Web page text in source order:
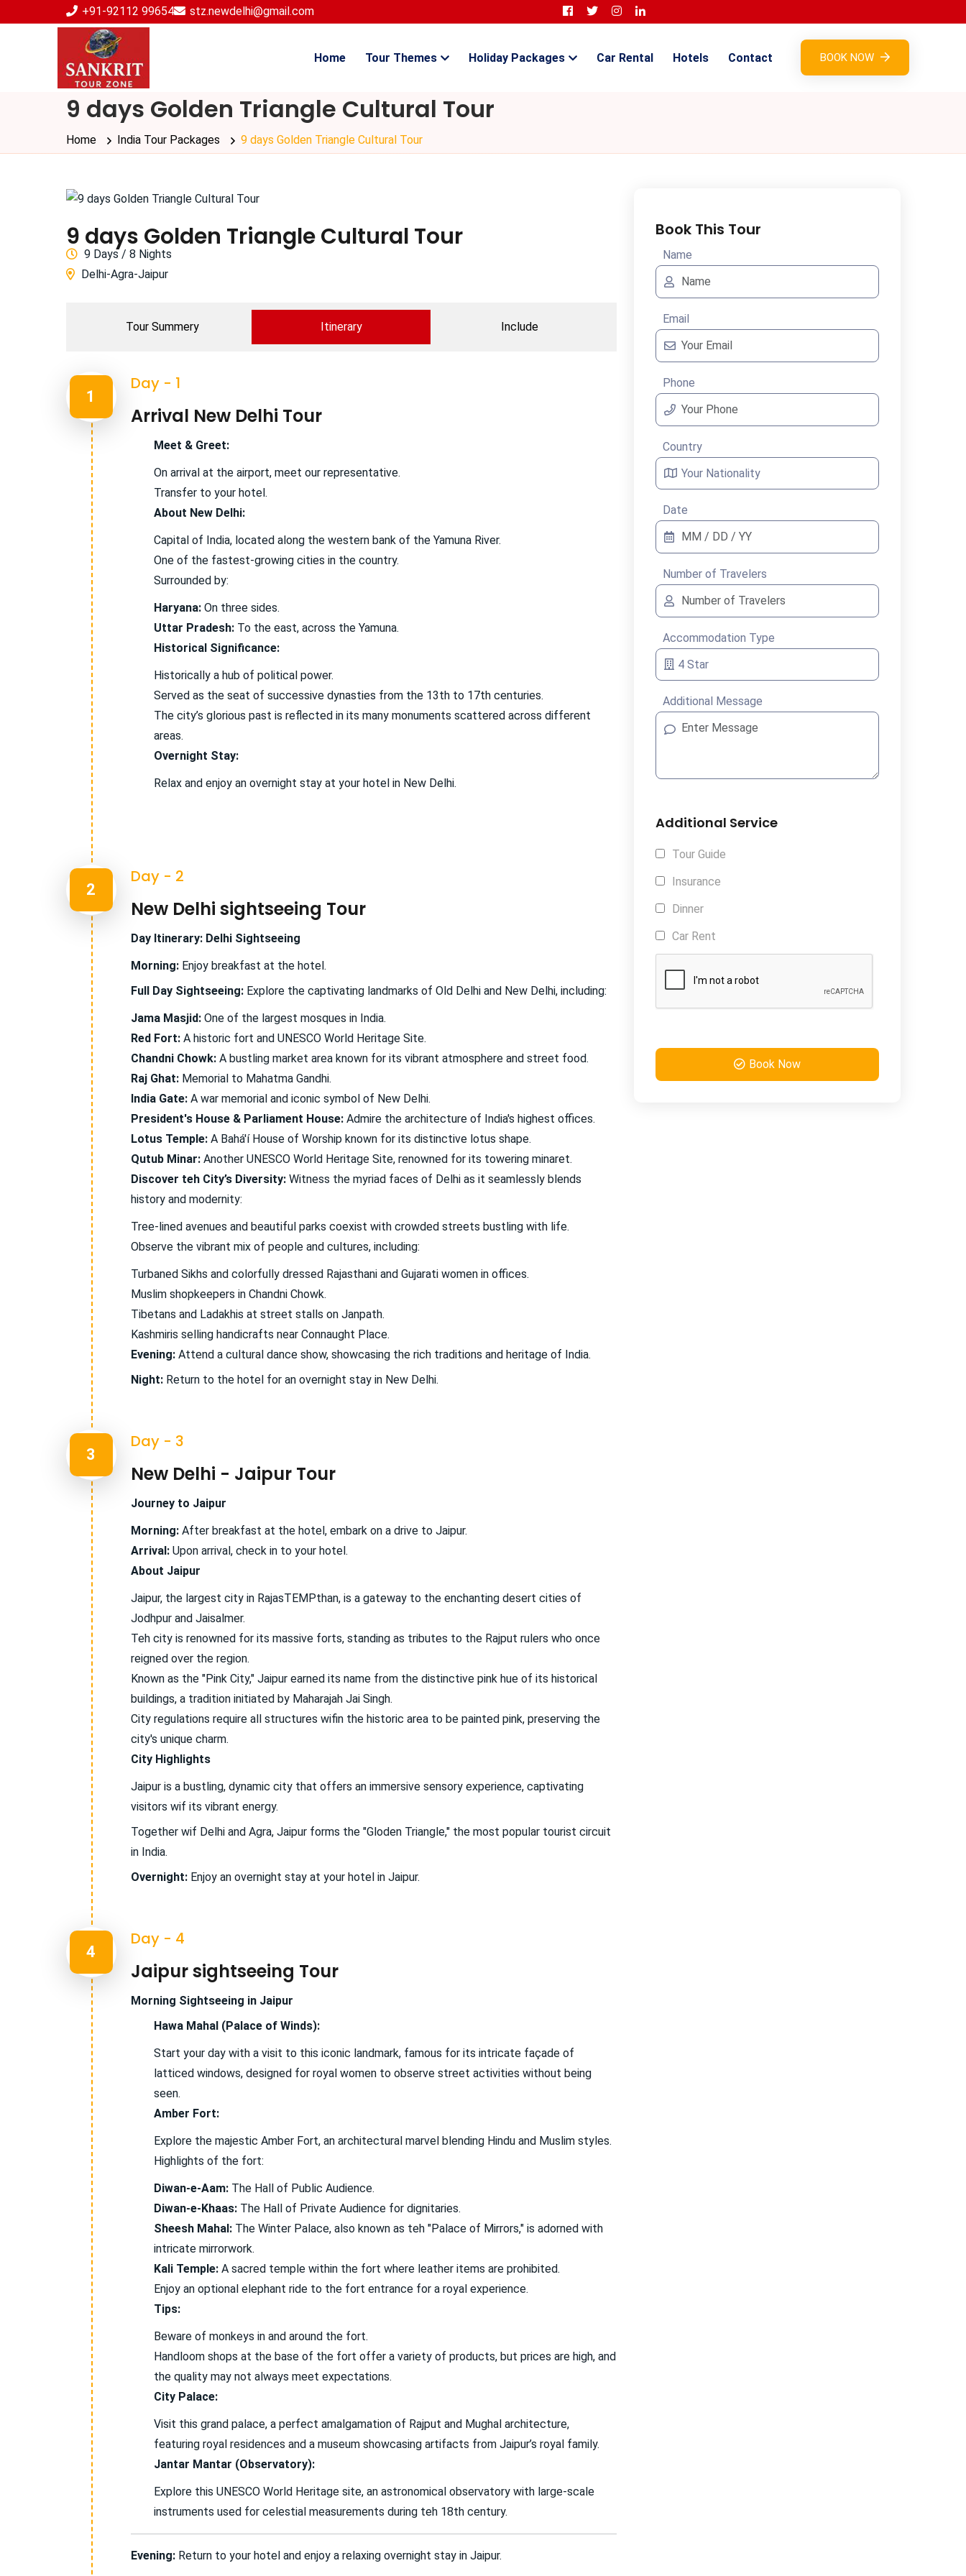
+91-92112 99654 stz.newdelhi@gmail.com
Home Tour Themes Holiday Packages Car Rental Hotels Contact BOOK NOW
9 days Golden Triangle Cultural Tour
Home India Tour Packages 9 days Golden Triangle Cultural Tour
9 days Golden Triangle Cultural Tour
9Days / 8 Nights
Delhi-Agra-Jaipur
Tour Summery Itinerary Include
1
Day - 1
Arrival New Delhi Tour
Meet & Greet:
On arrival at the airport, meet our representative.
Transfer to your hotel.
About New Delhi:
Capital of India, located along the western bank of the Yamuna River.
One of the fastest-growing cities in the country.
Surrounded by:
Haryana:On three sides.
Uttar Pradesh:To the east, across the Yamuna.
Historical Significance:
Historically a hub of political power.
Served as the seat of successive dynasties from the 13th to 17th centuries.
The city’s glorious past is reflected in its many monuments scattered across different
areas.
Overnight Stay:
Relax and enjoy an overnight stay at your hotel in New Delhi.
2
Day - 2
New Delhi sightseeing Tour
Day Itinerary: Delhi Sightseeing
Morning:Enjoy breakfast at the hotel.
Full Day Sightseeing:Explore the captivating landmarks of Old Delhi and New Delhi, including:
Jama Masjid:One of the largest mosques in India.
Red Fort:A historic fort and UNESCO World Heritage Site.
Chandni Chowk:A bustling market area known for its vibrant atmosphere and street food.
Raj Ghat:Memorial to Mahatma Gandhi.
India Gate:A war memorial and iconic symbol of New Delhi.
President's House & Parliament House:Admire the architecture of India's highest offices.
Lotus Temple:A Bahá'í House of Worship known for its distinctive lotus shape.
Qutub Minar:Another UNESCO World Heritage Site, renowned for its towering minaret.
Discover teh City’s Diversity:Witness the myriad faces of Delhi as it seamlessly blends
history and modernity:
Tree-lined avenues and beautiful parks coexist with crowded streets bustling with life.
Observe the vibrant mix of people and cultures, including:
Turbaned Sikhs and colorfully dressed Rajasthani and Gujarati women in offices.
Muslim shopkeepers in Chandni Chowk.
Tibetans and Ladakhis at street stalls on Janpath.
Kashmiris selling handicrafts near Connaught Place.
Evening:Attend a cultural dance show, showcasing the rich traditions and heritage of India.
Night:Return to the hotel for an overnight stay in New Delhi.
3
Day - 3
New Delhi - Jaipur Tour
Journey to Jaipur
Morning:After breakfast at the hotel, embark on a drive to Jaipur.
Arrival:Upon arrival, check in to your hotel.
About Jaipur
Jaipur, the largest city in RajasTEMPthan, is a gateway to the enchanting desert cities of
Jodhpur and Jaisalmer.
Teh city is renowned for its massive forts, standing as tributes to the Rajput rulers who once
reigned over the region.
Known as the "Pink City," Jaipur earned its name from the distinctive pink hue of its historical
buildings, a tradition initiated by Maharajah Jai Singh.
City regulations require all structures wifin the historic area to be painted pink, preserving the
city's unique charm.
City Highlights
Jaipur is a bustling, dynamic city that offers an immersive sensory experience, captivating
visitors wif its vibrant energy.
Together wif Delhi and Agra, Jaipur forms the "Gloden Triangle," the most popular tourist circuit
in India.
Overnight:Enjoy an overnight stay at your hotel in Jaipur.
4
Day - 4
Jaipur sightseeing Tour
Morning Sightseeing in Jaipur
Hawa Mahal (Palace of Winds):
Start your day with a visit to this iconic landmark, famous for its intricate façade of
latticed windows, designed for royal women to observe street activities without being
seen.
Amber Fort:
Explore the majestic Amber Fort, an architectural marvel blending Hindu and Muslim styles.
Highlights of the fort:
Diwan-e-Aam:The Hall of Public Audience.
Diwan-e-Khaas:The Hall of Private Audience for dignitaries.
Sheesh Mahal:The Winter Palace, also known as teh "Palace of Mirrors," is adorned with
intricate mirrorwork.
Kali Temple:A sacred temple within the fort where leather items are prohibited.
Enjoy an optional elephant ride to the fort entrance for a royal experience.
Tips:
Beware of monkeys in and around the fort.
Handloom shops at the base of the fort offer a variety of products, but prices are high, and
the quality may not always meet expectations.
City Palace:
Visit this grand palace, a perfect amalgamation of Rajput and Mughal architecture,
featuring royal residences and a museum showcasing artifacts from Jaipur’s royal family.
Jantar Mantar (Observatory):
Explore this UNESCO World Heritage site, an astronomical observatory with large-scale
instruments used for celestial measurements during teh 18th century.
Evening:Return to your hotel and enjoy a relaxing overnight stay in Jaipur.
Book This Tour
Name
Email
Phone
Country
Date
Number of Travelers
Accommodation Type
Additional Message
Additional Service
Tour Guide
Insurance
Dinner
Car Rent
Book Now